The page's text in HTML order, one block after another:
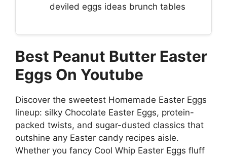
deviled eggs ideas brunch tables
Best Peanut Butter Easter
Eggs On Youtube
Discover the sweetest Homemade Easter Eggs
lineup: silky Chocolate Easter Eggs, protein-
packed twists, and sugar-dusted classics that
outshine any Easter candy recipes aisle.
Whether you fancy Cool Whip Easter Eggs fluff